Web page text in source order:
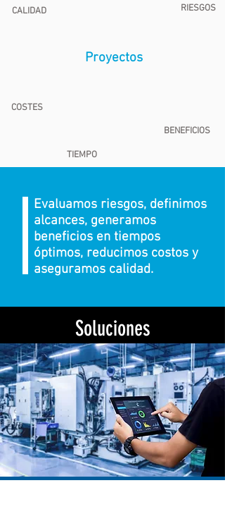
Proyectos
RIESGOS
BENEFICIOS
COSTES
CALIDAD
TIEMPO
Evaluamos riesgos, definimos
alcances, generamos
beneficios en tiempos
óptimos, reducimos costos y
aseguramos calidad.
Soluciones